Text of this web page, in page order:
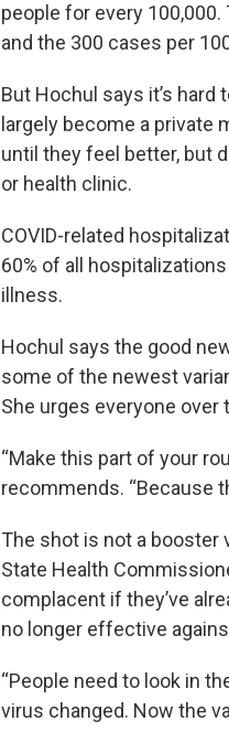
people for every 100,000.
and the 300 cases per
But Hochul says it’s
largely become a private
until they feel better, but
or health clinic.
COVID-related
60% of all
illness.
Hochul says the good
some of the newest
She urges everyone
“Make this part of your
recommends. “Because
The shot is not a booster
State Health
complacent if they’ve
no longer effective
“People need to look in
virus changed. Now the